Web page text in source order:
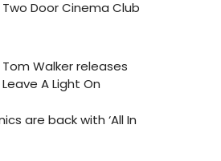
Two Door Cinema Club
Tom Walker releases
Leave A Light On
are back with ‘All In